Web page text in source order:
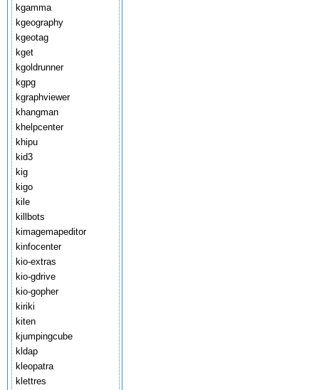
kgamma
kgeography
kgeotag
kget
kgoldrunner
kgpg
kgraphviewer
khangman
khelpcenter
khipu
kid3
kig
kigo
kile
killbots
kimagemapeditor
kinfocenter
kio-extras
kio-gdrive
kio-gopher
kiriki
kiten
kjumpingcube
kldap
kleopatra
klettres